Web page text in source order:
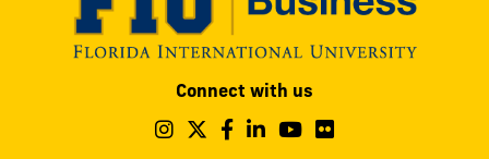
Connect with us
Follow
Follow
Follow
Follow
Follow